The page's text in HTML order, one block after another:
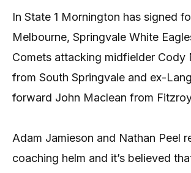
In State 1 Mornington has signed
Melbourne, Springvale White
Comets attacking midfielder Cody
from South Springvale and ex-
forward John Maclean from
Adam Jamieson and Nathan Peel
coaching helm and it’s believed